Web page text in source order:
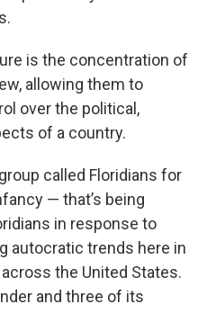
is the concentration of
allowing them to
over the political,
of a country.
called Floridians for
— that’s being
in response to
autocratic trends here in
the United States.
and three of its